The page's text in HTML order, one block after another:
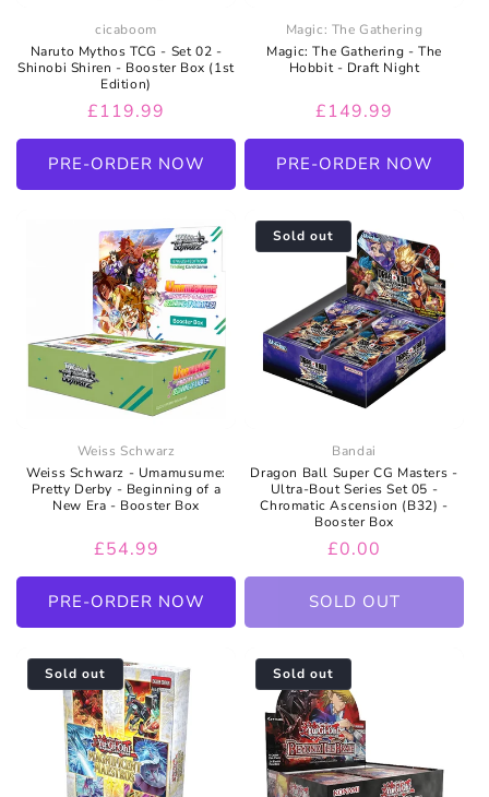
cicaboom
Naruto Mythos TCG - Set 02 -
Shinobi Shiren - Booster Box (1st
Edition)
Regular
price
£119.99
PRE-ORDER NOW
Magic: The Gathering
Magic: The Gathering - The
Hobbit - Draft Night
Regular
price
£149.99
PRE-ORDER NOW
Weiss Schwarz
Weiss Schwarz - Umamusume:
Pretty Derby - Beginning of a
New Era - Booster Box
Regular
price
£54.99
PRE-ORDER NOW
Sold out
Bandai
Dragon Ball Super CG Masters -
Ultra-Bout Series Set 05 -
Chromatic Ascension (B32) -
Booster Box
Regular
price
£0.00
SOLD OUT
Sold out Sold out